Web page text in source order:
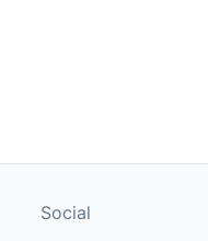
Social